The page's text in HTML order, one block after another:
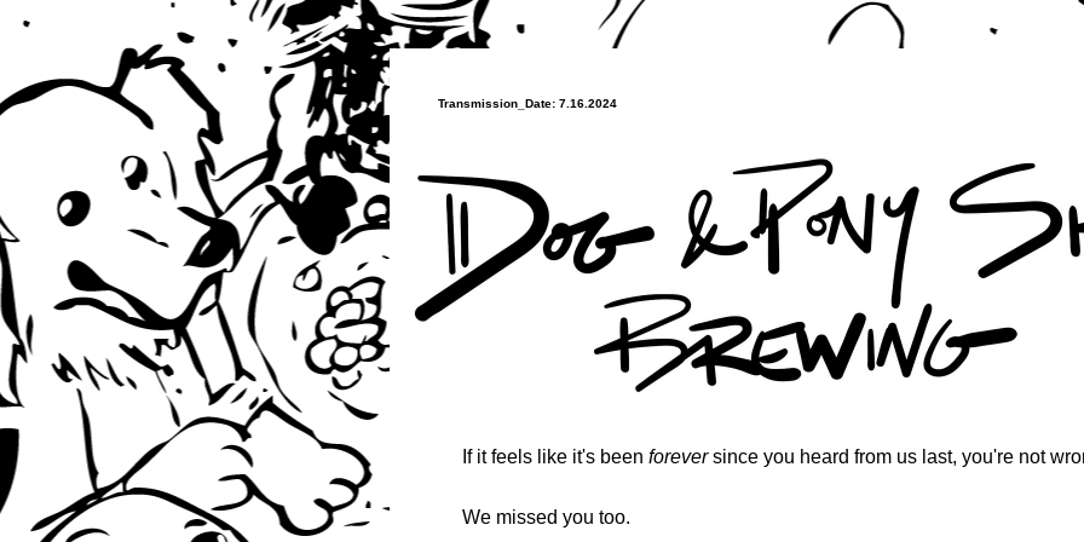
Transmission_Date: 7.16.2024
If it feels like it's been forever since you heard from us last, you're not
We missed you too.